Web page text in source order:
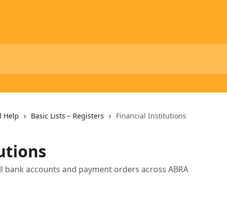
Help Basic Lists – Registers Financial Institutions
bank accounts and payment orders across ABRA